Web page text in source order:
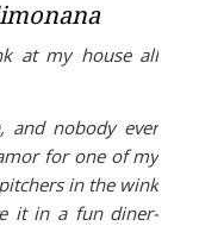
at my house all
and nobody ever
for one of my
in the wink
it in a fun diner-